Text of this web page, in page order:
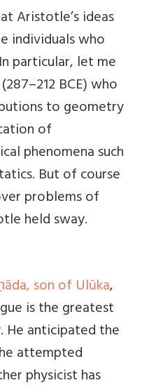
Aristotle’s ideas
individuals who
particular, let me
BCE) who
to geometry
of
phenomena such
But of course
problems of
held sway.
son of Ulūka,
is the greatest
anticipated the
attempted
physicist has